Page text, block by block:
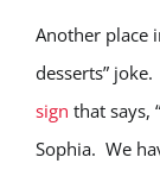
Another place
desserts”
sign that says,
Sophia. We